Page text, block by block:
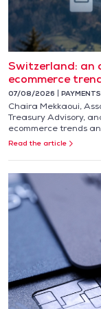
Switzerland: an
ecommerce
07/08/2026 PAYMENTS
Chaira Mekkaoui,
Treasury Advisory,
ecommerce trends
Read the article